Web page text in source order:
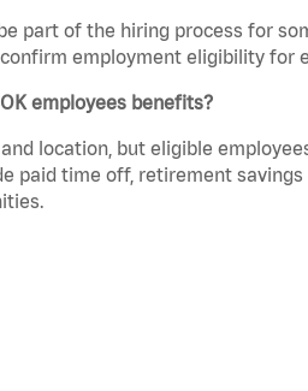
part of the hiring process for
employment eligibility for
employees benefits?
location, but eligible
paid time off, retirement